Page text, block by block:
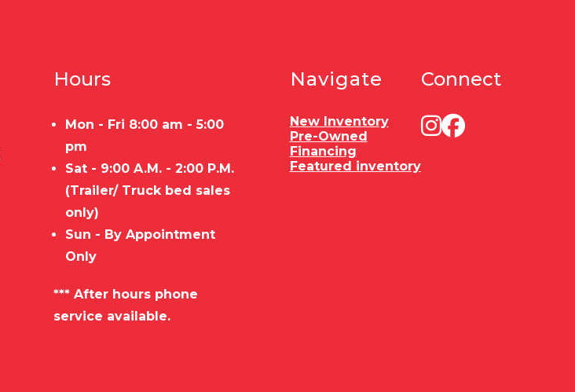
Hours
Mon - Fri 8:00 am - 5:00
pm
Sat - 9:00 A.M. - 2:00 P.M.
(Trailer/ Truck bed sales
only)
Sun - By Appointment
Only
*** After hours phone
service available.
Navigate
New Inventory
Pre-Owned
Financing
Featured inventory
Connect